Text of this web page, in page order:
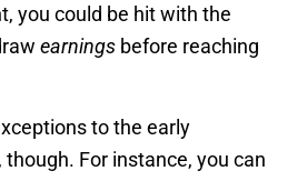
you could be hit with the
earnings before reaching
to the early
For instance, you can